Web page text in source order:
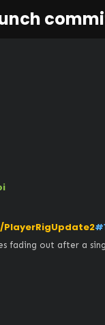
fading out after a